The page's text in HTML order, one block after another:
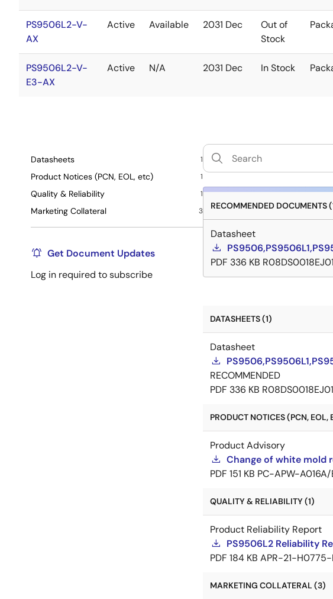
PS9506L2-V-
AX
Active Available 2031 Dec
Out of
Stock
PS9506L2-V-
E3-AX
Active N/A 2031 Dec In Stock
Datasheets 1
Product Notices (PCN, EOL, etc) 1
Quality & Reliability 1
Marketing Collateral 3
Get Document Updates
Log in required to subscribe
RECOMMENDED DOCUMENTS
Datasheet
PDF 336 KB
DATASHEETS (1)
Datasheet
RECOMMENDED
PDF 336 KB
PRODUCT NOTICES (PCN, EOL,
Product Advisory
Change of white mold
PDF 151 KB PC-APW-A016A/
QUALITY & RELIABILITY (1)
Product Reliability Report
PS9506L2 Reliability
PDF 184 KB APR-21-H0775-
MARKETING COLLATERAL (3)